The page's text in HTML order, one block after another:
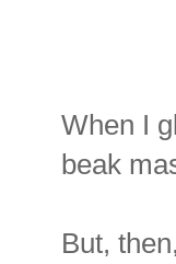
When I
beak
But,